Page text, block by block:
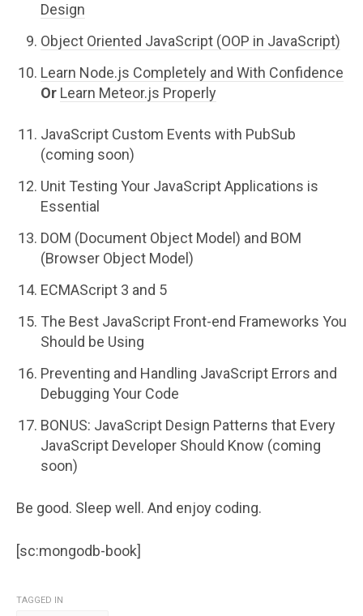
Design
Object Oriented JavaScript (OOP in JavaScript)
Learn Node.js Completely and With Confidence
Or Learn Meteor.js Properly
JavaScript Custom Events with PubSub
(coming soon)
Unit Testing Your JavaScript Applications is
Essential
DOM (Document Object Model) and BOM
(Browser Object Model)
ECMAScript 3 and 5
The Best JavaScript Front-end Frameworks You
Should be Using
Preventing and Handling JavaScript Errors and
Debugging Your Code
BONUS: JavaScript Design Patterns that Every
JavaScript Developer Should Know (coming
soon)
Be good. Sleep well. And enjoy coding.
[sc:mongodb-book]
TAGGED IN